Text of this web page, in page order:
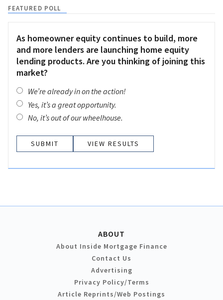
FEATURED POLL
As homeowner equity continues to build, more
and more lenders are launching home equity
lending products. Are you thinking of joining this
market?
We’re already in on the action!
Yes, it’s a great opportunity.
No, it’s out of our wheelhouse.
VIEW RESULTS
ABOUT
About Inside Mortgage Finance
Contact Us
Advertising
Privacy Policy/Terms
Article Reprints/Web Postings